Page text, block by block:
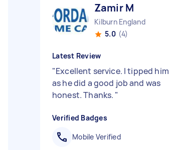
Zamir M
Kilburn England
5.0 (4)
Latest Review
"Excellent service. I tipped him
as he did a good job and was
honest. Thanks. "
Verified Badges
Mobile Verified